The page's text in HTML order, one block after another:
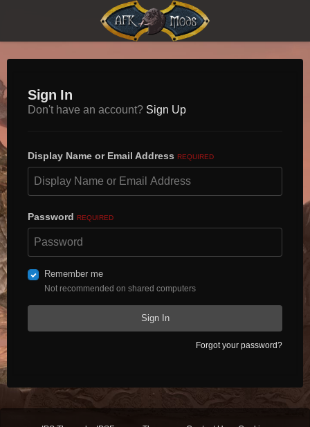
Sign In
Don't have an account? Sign Up
Display Name or Email Address REQUIRED
Password REQUIRED
Remember me
Not recommended on shared computers
Sign In
Forgot your password?